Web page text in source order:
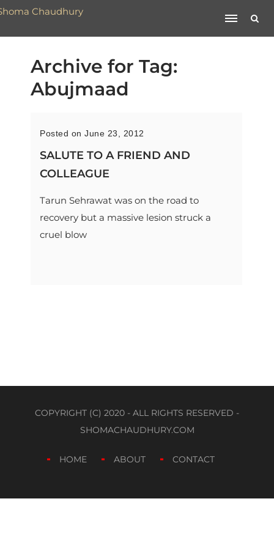
Archive for Tag:
Abujmaad
Posted on June 23, 2012
SALUTE TO A FRIEND AND
COLLEAGUE
Tarun Sehrawat was on the road to
recovery but a massive lesion struck a
cruel blow
COPYRIGHT (C) 2020 - ALL RIGHTS RESERVED -
SHOMACHAUDHURY.COM
HOME ABOUT CONTACT